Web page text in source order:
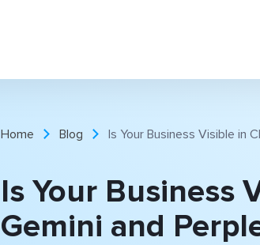
Home Blog Is Your Business Visible in
Is Your Business
Gemini and